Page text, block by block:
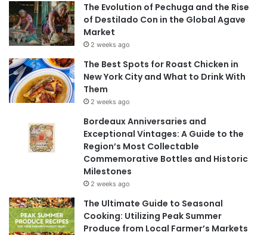
The Evolution of Pechuga and the Rise
of Destilado Con in the Global Agave
Market
2 weeks ago
The Best Spots for Roast Chicken in
New York City and What to Drink With
Them
2 weeks ago
Bordeaux Anniversaries and
Exceptional Vintages: A Guide to the
Region’s Most Collectable
Commemorative Bottles and Historic
Milestones
2 weeks ago
The Ultimate Guide to Seasonal
Cooking: Utilizing Peak Summer
Produce from Local Farmer’s Markets